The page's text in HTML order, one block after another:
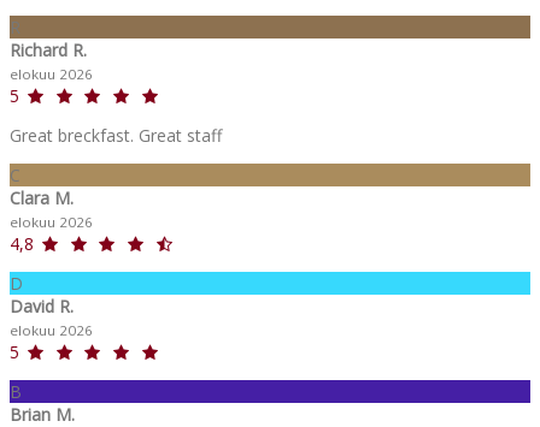
R
Richard R.
elokuu 2026
5
Great breckfast. Great staff
C
Clara M.
elokuu 2026
4,8
D
David R.
elokuu 2026
5
B
Brian M.